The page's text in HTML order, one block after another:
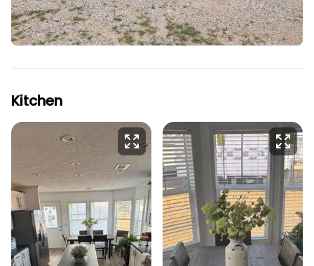
Kitchen